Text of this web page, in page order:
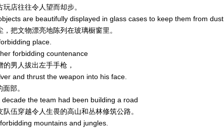
店往往令人望而却步。
are beautifully displayed in glass cases to keep them from dust
把文物漂亮地陈列在玻璃橱窗里。
place.
forbidding countenance
男人拔出左手手枪，
and thrust the weapon into his face.
部。
the team had been building a road
伍穿越令人生畏的高山和丛林修筑公路。
mountains and jungles.